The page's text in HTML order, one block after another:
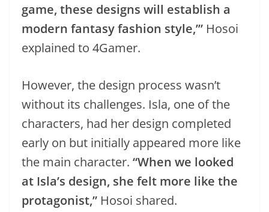
game, these designs will establish a
modern fantasy fashion style,’” Hosoi
explained to 4Gamer.
However, the design process wasn’t
without its challenges. Isla, one of the
characters, had her design completed
early on but initially appeared more like
the main character. “When we looked
at Isla’s design, she felt more like the
protagonist,” Hosoi shared.